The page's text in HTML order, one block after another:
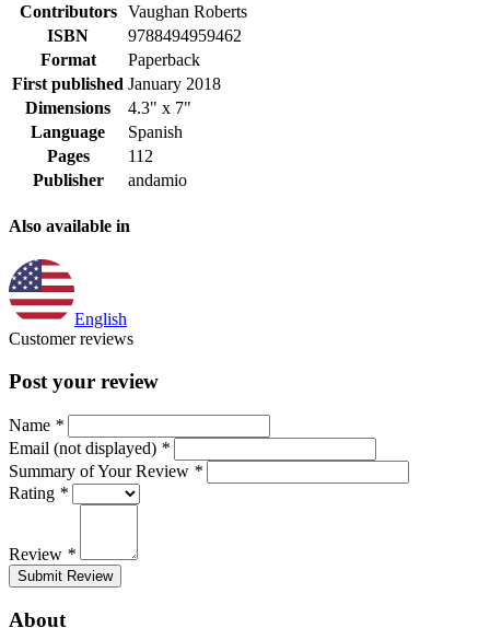
Contributors
Vaughan Roberts
ISBN
9788494959462
Format
Paperback
First published January 2018
Dimensions
4.3" x 7"
Language
Spanish
Pages
112
Publisher
andamio
Also available in
English
Customer reviews
Post your review
Name *
Email (not displayed) *
Summary of Your Review *
Rating *
Review *
Submit Review
About